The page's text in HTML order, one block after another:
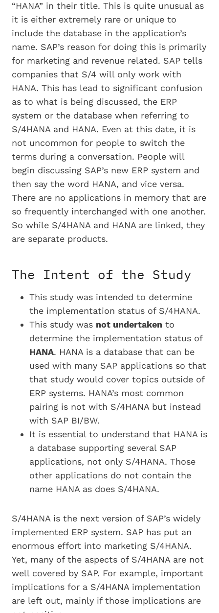
“HANA” in their title. This is quite unusual as
it is either extremely rare or unique to
include the database in the application’s
name. SAP’s reason for doing this is primarily
for marketing and revenue related. SAP tells
companies that S/4 will only work with
HANA. This has lead to significant confusion
as to what is being discussed, the ERP
system or the database when referring to
S/4HANA and HANA. Even at this date, it is
not uncommon for people to switch the
terms during a conversation. People will
begin discussing SAP’s new ERP system and
then say the word HANA, and vice versa.
There are no applications in memory that are
so frequently interchanged with one another.
So while S/4HANA and HANA are linked, they
are separate products.
The Intent of the Study
This study was intended to determine
the implementation status of S/4HANA.
This study was not undertaken to
determine the implementation status of
HANA. HANA is a database that can be
used with many SAP applications so that
that study would cover topics outside of
ERP systems. HANA’s most common
pairing is not with S/4HANA but instead
with SAP BI/BW.
It is essential to understand that HANA is
a database supporting several SAP
applications, not only S/4HANA. Those
other applications do not contain the
name HANA as does S/4HANA.
S/4HANA is the next version of SAP’s widely
implemented ERP system. SAP has put an
enormous effort into marketing S/4HANA.
Yet, many of the aspects of S/4HANA are not
well covered by SAP. For example, important
implications for a S/4HANA implementation
are left out, mainly if those implications are